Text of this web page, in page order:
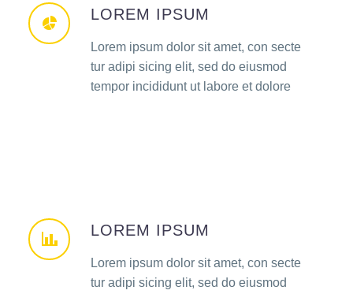
LOREM IPSUM
Lorem ipsum dolor sit amet, con secte
tur adipi sicing elit, sed do eiusmod
tempor incididunt ut labore et dolore
LOREM IPSUM
Lorem ipsum dolor sit amet, con secte
tur adipi sicing elit, sed do eiusmod